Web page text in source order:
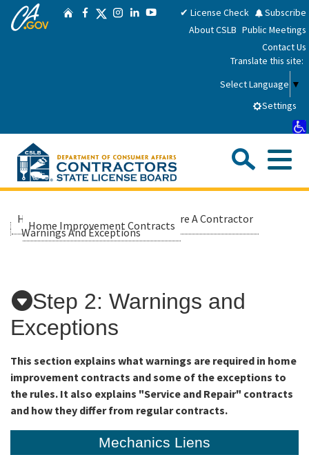
Skip
CA.gov HomeFacebook
TwitterInstagram
LinkedIn
YouTube✔ License Check
Subscribe
About CSLB Public Meetings
Contact Us
Translate this site:
Select Language ▼
Settings
Applicants
Online Services
Media
Resources
Custom Google Search
Home Consumers Hire A Contractor
Home Improvement Contracts
Warnings And Exceptions
Step 2: Warnings and
Exceptions
This section explains what warnings are required in home
improvement contracts and some of the exceptions to
the rules. It also explains "Service and Repair" contracts
and how they differ from regular contracts.
Mechanics Liens